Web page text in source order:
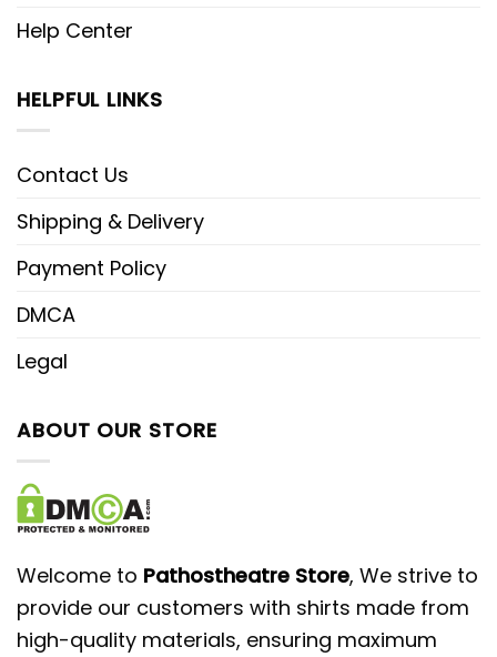
Help Center
HELPFUL LINKS
Contact Us
Shipping & Delivery
Payment Policy
DMCA
Legal
ABOUT OUR STORE
Welcome to Pathostheatre Store, We strive to
provide our customers with shirts made from
high-quality materials, ensuring maximum